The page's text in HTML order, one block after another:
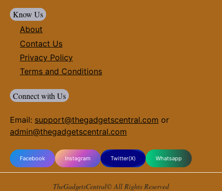
Know Us
About
Contact Us
Privacy Policy
Terms and Conditions
Connect with Us
Email: support@thegadgetscentral.com or
admin@thegadgetscentral.com
Facebook Instagram Twitter(X) Whatsapp
TheGadgetsCentral© All Rights Reserved